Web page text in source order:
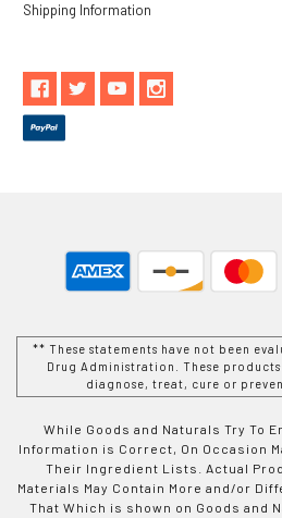
Shipping Information
** These statements have not been
Drug Administration. These
diagnose, treat, cure or
While Goods and Naturals Try To
Information is Correct, On Occasion
Their Ingredient Lists. Actual
Materials May Contain More and/or
That Which is shown on Goods and